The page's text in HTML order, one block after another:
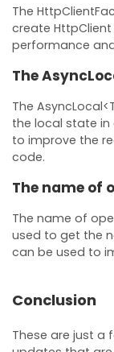
The
create
performance
The
The
the local state in
to improve the
code.
The name of
The name of
used to get the
can be used to
Conclusion
These are just a